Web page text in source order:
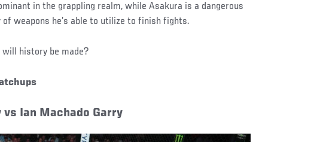
in the grappling realm, while Asakura is a dangerous
weapons he’s able to utilize to finish fights.
history be made?
vs Ian Machado Garry